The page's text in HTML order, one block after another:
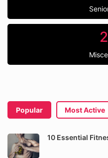
Popular Most Active
10 Essential